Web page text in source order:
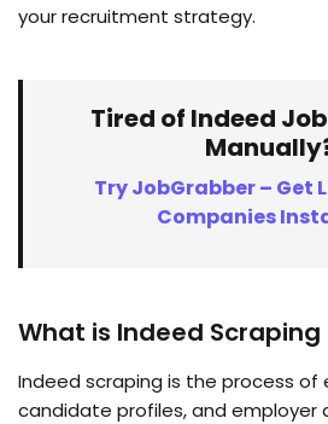
your recruitment strategy.
Tired of Indeed
Try JobGrabber – Get
Companies
What is Indeed Scraping
Indeed scraping is the process of
candidate profiles, and employer